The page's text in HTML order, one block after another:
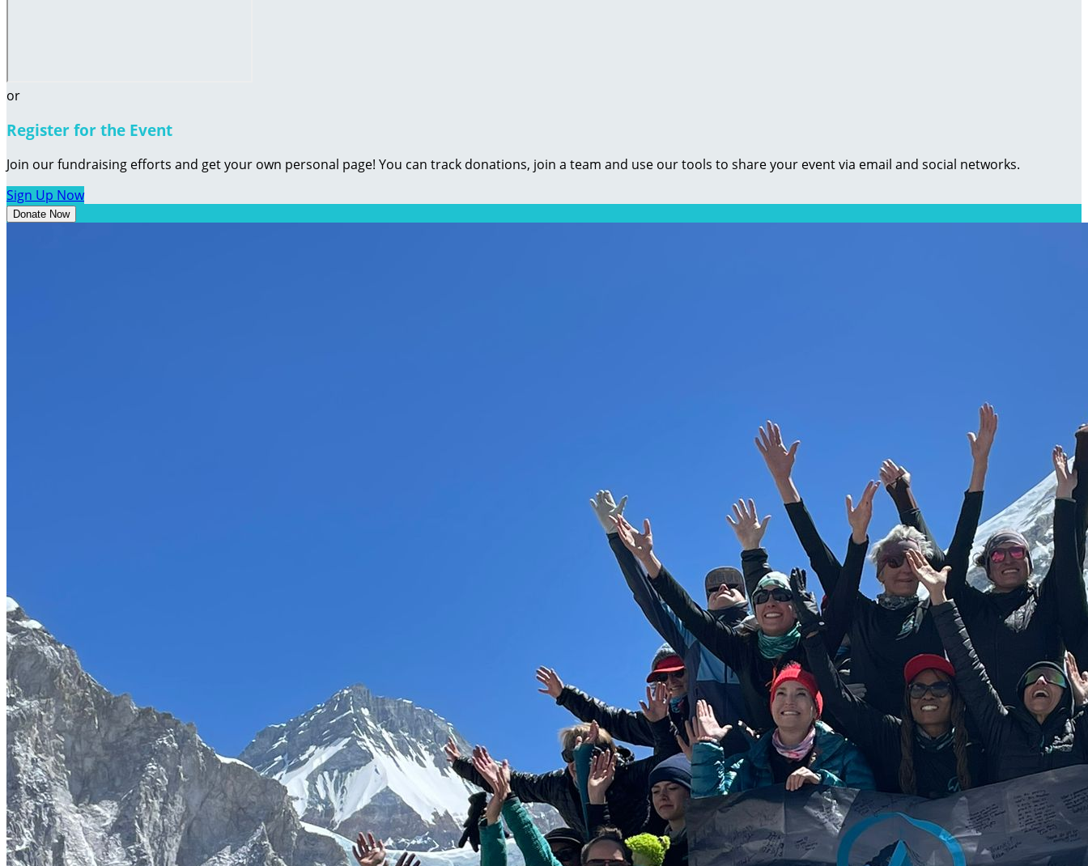
or
Register for the Event
Join our fundraising efforts and get your own personal page! You can track donations, join a team and use our tools to share your event via email and social networks.
Sign Up Now
Donate Now